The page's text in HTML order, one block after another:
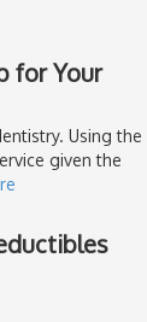
for Your
Using the
given the